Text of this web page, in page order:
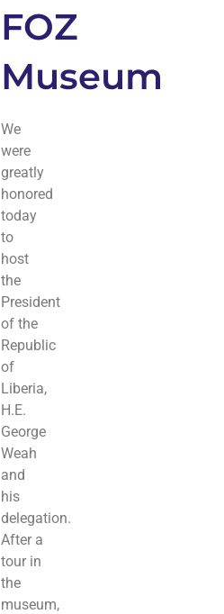
FOZ
Museum
We
were
greatly
honored
today
to
host
the
President
of the
Republic
of
Liberia,
H.E.
George
Weah
and
his
delegation.
After a
tour in
the
museum,